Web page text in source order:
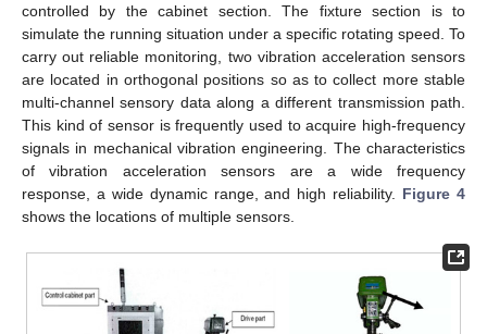
controlled by the cabinet section. The fixture section is to
simulate the running situation under a specific rotating speed. To
carry out reliable monitoring, two vibration acceleration sensors
are located in orthogonal positions so as to collect more stable
multi-channel sensory data along a different transmission path.
This kind of sensor is frequently used to acquire high-frequency
signals in mechanical vibration engineering. The characteristics
of vibration acceleration sensors are a wide frequency
response, a wide dynamic range, and high reliability. Figure 4
shows the locations of multiple sensors.